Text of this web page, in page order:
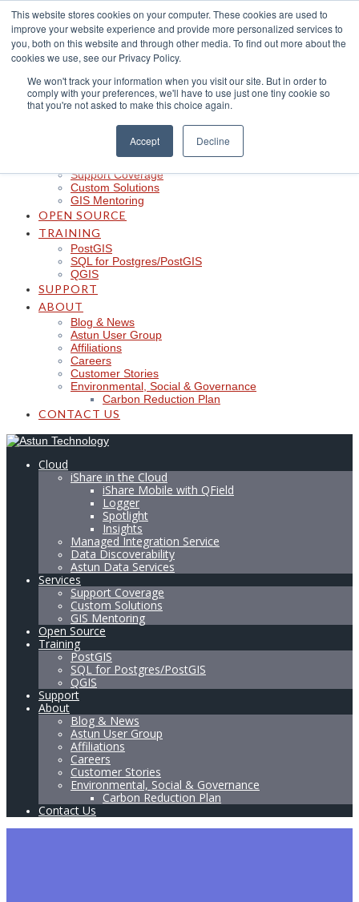
This website stores cookies on your computer. These cookies are used to
improve your website experience and provide more personalized services to
you, both on this website and through other media. To find out more about the
cookies we use, see our Privacy Policy.
We won't track your information when you visit our site. But in order to
comply with your preferences, we'll have to use just one tiny cookie so
that you're not asked to make this choice again.
Accept Decline
Skip
to
contentCLOUD
iShare in the Cloud
iShare Mobile with QField
Logger
Spotlight
Insights
Astun Data Services
Support Coverage
Custom Solutions
GIS Mentoring
OPEN SOURCE
TRAINING
PostGIS
SQL for Postgres/PostGIS
QGIS
SUPPORT
ABOUT
Blog & News
Astun User Group
Affiliations
Careers
Customer Stories
Environmental, Social & Governance
Carbon Reduction Plan
CONTACT US
Cloud
iShare in the Cloud
iShare Mobile with QField
Logger
Spotlight
Insights
Managed Integration Service
Data Discoverability
Astun Data Services
Services
Support Coverage
Custom Solutions
GIS Mentoring
Open Source
Training
PostGIS
SQL for Postgres/PostGIS
QGIS
Support
About
Blog & News
Astun User Group
Affiliations
Careers
Customer Stories
Environmental, Social & Governance
Carbon Reduction Plan
Contact Us